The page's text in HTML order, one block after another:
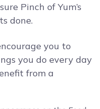
Pinch of Yum’s
done.
you to
you do every day
from a